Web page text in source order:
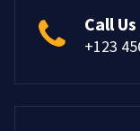
Call Us
+123